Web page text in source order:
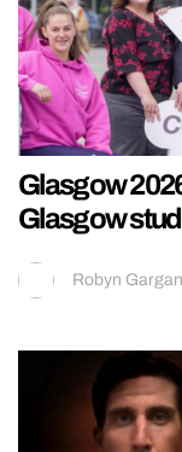
Glasgow
Glasgow
Robyn Gargan